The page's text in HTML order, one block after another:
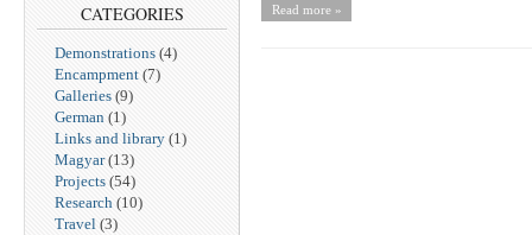
CATEGORIES
Demonstrations (4)
Encampment (7)
Galleries (9)
German (1)
Links and library (1)
Magyar(13)
Projects (54)
Research (10)
Travel (3)
Read more »